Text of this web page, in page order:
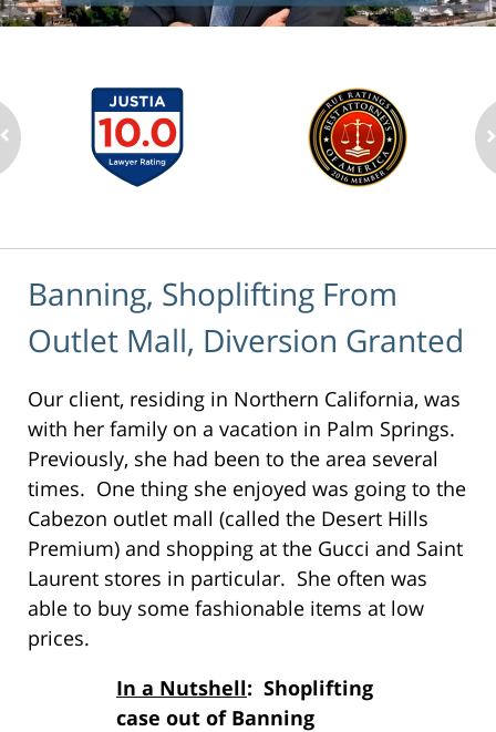
Banning, Shoplifting From
Outlet Mall, Diversion Granted
Our client, residing in Northern California, was
with her family on a vacation in Palm Springs.
Previously, she had been to the area several
times. One thing she enjoyed was going to the
Cabezon outlet mall (called the Desert Hills
Premium) and shopping at the Gucci and Saint
Laurent stores in particular. She often was
able to buy some fashionable items at low
prices.
In a Nutshell: Shoplifting
case out of Banning